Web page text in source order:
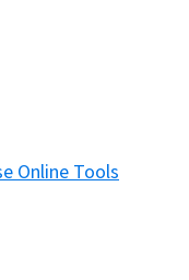
Online Tools